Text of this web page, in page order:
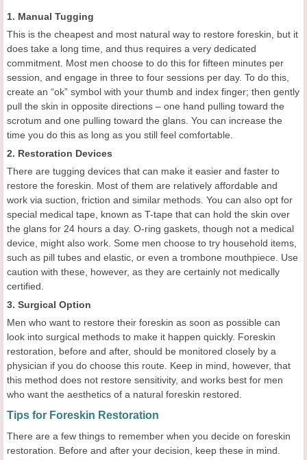
1. Manual Tugging
This is the cheapest and most natural way to restore foreskin, but it
does take a long time, and thus requires a very dedicated
commitment. Most men choose to do this for fifteen minutes per
session, and engage in three to four sessions per day. To do this,
create an “ok” symbol with your thumb and index finger; then gently
pull the skin in opposite directions – one hand pulling toward the
scrotum and one pulling toward the glans. You can increase the
time you do this as long as you still feel comfortable.
2. Restoration Devices
There are tugging devices that can make it easier and faster to
restore the foreskin. Most of them are relatively affordable and
work via suction, friction and similar methods. You can also opt for
special medical tape, known as T-tape that can hold the skin over
the glans for 24 hours a day. O-ring gaskets, though not a medical
device, might also work. Some men choose to try household items,
such as pill tubes and elastic, or even a trombone mouthpiece. Use
caution with these, however, as they are certainly not medically
certified.
3. Surgical Option
Men who want to restore their foreskin as soon as possible can
look into surgical methods to make it happen quickly. Foreskin
restoration, before and after, should be monitored closely by a
physician if you do choose this route. Keep in mind, however, that
this method does not restore sensitivity, and works best for men
who want the aesthetics of a natural foreskin restored.
Tips for Foreskin Restoration
There are a few things to remember when you decide on foreskin
restoration. Before and after your decision, keep these in mind.